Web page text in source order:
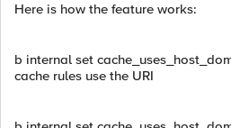
Here is how the feature works:
b internal set
cache rules use the URI